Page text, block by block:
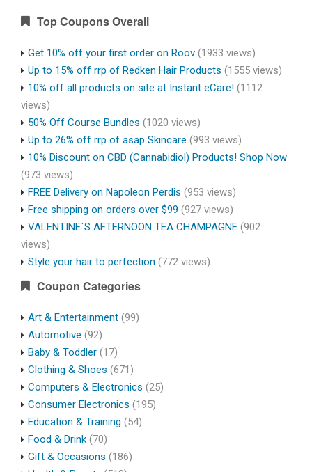
Top Coupons Overall
Get 10% off your first order on Roov (1933 views)
Up to 15% off rrp of Redken Hair Products (1555 views)
10% off all products on site at Instant eCare! (1112
views)
50% Off Course Bundles (1020 views)
Up to 26% off rrp of asap Skincare (993 views)
10% Discount on CBD (Cannabidiol) Products! Shop Now
(973 views)
FREE Delivery on Napoleon Perdis (953 views)
Free shipping on orders over $99 (927 views)
VALENTINE`S AFTERNOON TEA CHAMPAGNE (902
views)
Style your hair to perfection (772 views)
Coupon Categories
Art & Entertainment (99)
Automotive (92)
Baby & Toddler (17)
Clothing & Shoes (671)
Computers & Electronics (25)
Consumer Electronics (195)
Education & Training (54)
Food & Drink (70)
Gift & Occasions (186)